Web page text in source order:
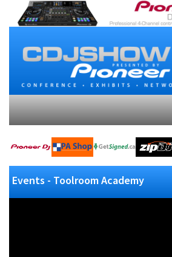
Events - Toolroom Academy